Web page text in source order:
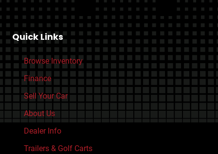
Quick Links
Browse Inventory
Finance
Sell Your Car
About Us
Dealer Info
Trailers & Golf Carts